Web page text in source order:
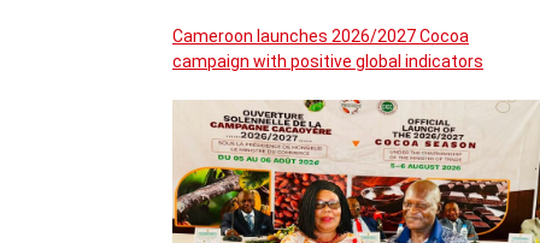
Cameroon launches 2026/2027 Cocoa
campaign with positive global indicators